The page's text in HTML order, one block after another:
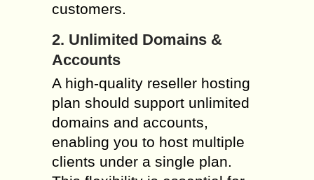
customers.
2. Unlimited Domains &
Accounts
A high-quality reseller hosting
plan should support unlimited
domains and accounts,
enabling you to host multiple
clients under a single plan.